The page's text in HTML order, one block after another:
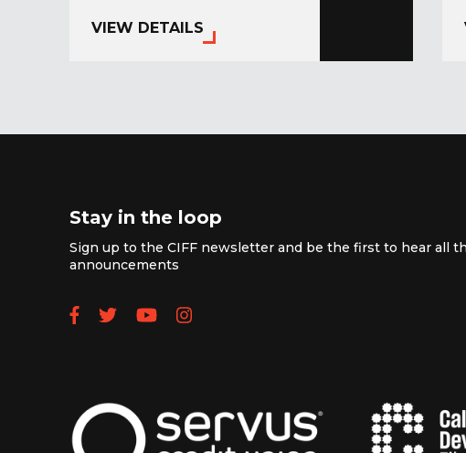
VIEW DETAILS
Stay in the loop
Sign up to the CIFF newsletter and be the first to hear all
announcements
Follow us on Facebook
Follow us on Twitter
Subscribe to our YouTube
Follow us on Instagram